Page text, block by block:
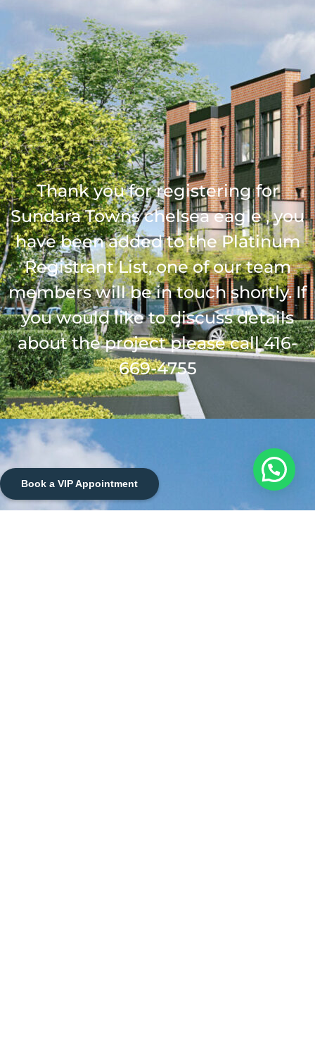
Book a VIP Appointment
Thank you for registering for
Sundara Towns chelsea eagle , you
have been added to the Platinum
Registrant List, one of our team
members will be in touch shortly. If
you would like to discuss details
about the project please call 416-
669-4755